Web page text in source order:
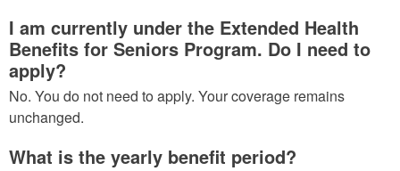
I am currently under the Extended Health
Benefits for Seniors Program. Do I need to
apply?
No. You do not need to apply. Your coverage remains
unchanged.
What is the yearly benefit period?